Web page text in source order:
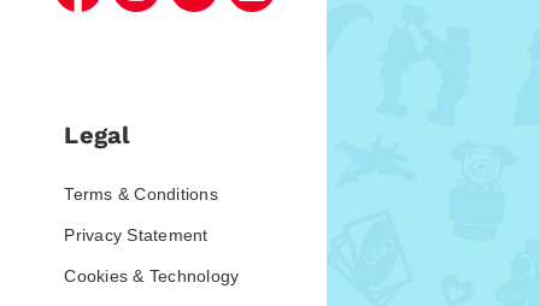
Legal
Terms & Conditions
Privacy Statement
Cookies & Technology